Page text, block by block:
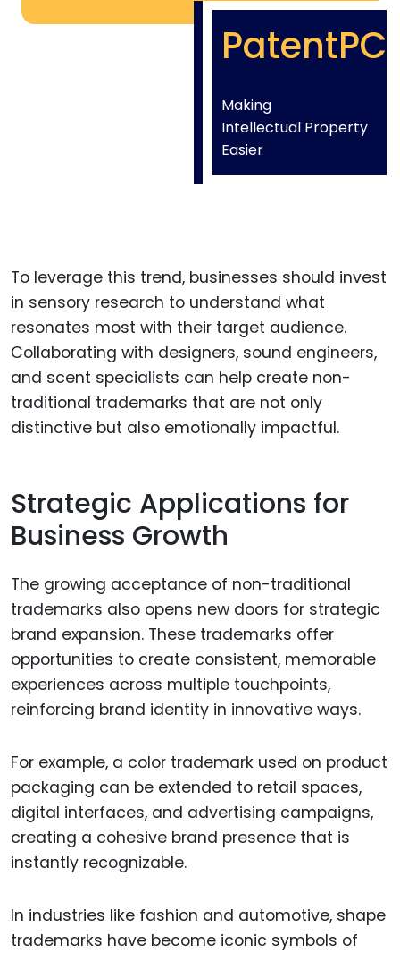
PatentPC
Making
Intellectual Property
Easier
To leverage this trend, businesses should invest
in sensory research to understand what
resonates most with their target audience.
Collaborating with designers, sound engineers,
and scent specialists can help create non-
traditional trademarks that are not only
distinctive but also emotionally impactful.
Strategic Applications for
Business Growth
The growing acceptance of non-traditional
trademarks also opens new doors for strategic
brand expansion. These trademarks offer
opportunities to create consistent, memorable
experiences across multiple touchpoints,
reinforcing brand identity in innovative ways.
For example, a color trademark used on product
packaging can be extended to retail spaces,
digital interfaces, and advertising campaigns,
creating a cohesive brand presence that is
instantly recognizable.
In industries like fashion and automotive, shape
trademarks have become iconic symbols of